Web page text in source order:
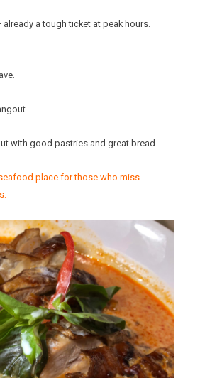
already a tough ticket at peak hours.
with good pastries and great bread.
place for those who miss